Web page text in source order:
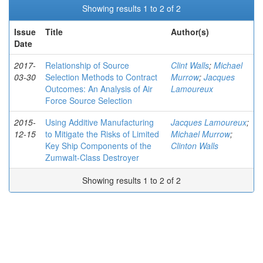
Showing results 1 to 2 of 2
Issue
Date
Title Author(s)
2017-
03-30
Relationship of Source
Selection Methods to Contract
Outcomes: An Analysis of Air
Force Source Selection
Clint Walls; Michael
Murrow; Jacques
Lamoureux
2015-
12-15
Using Additive Manufacturing
to Mitigate the Risks of Limited
Key Ship Components of the
Zumwalt-Class Destroyer
Jacques Lamoureux;
Michael Murrow;
Clinton Walls
Showing results 1 to 2 of 2